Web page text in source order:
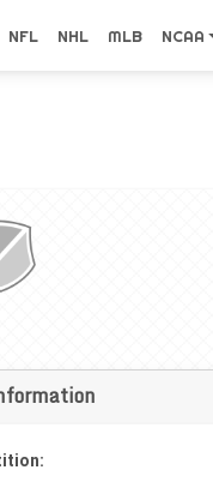
NFL NHL MLB NCAA